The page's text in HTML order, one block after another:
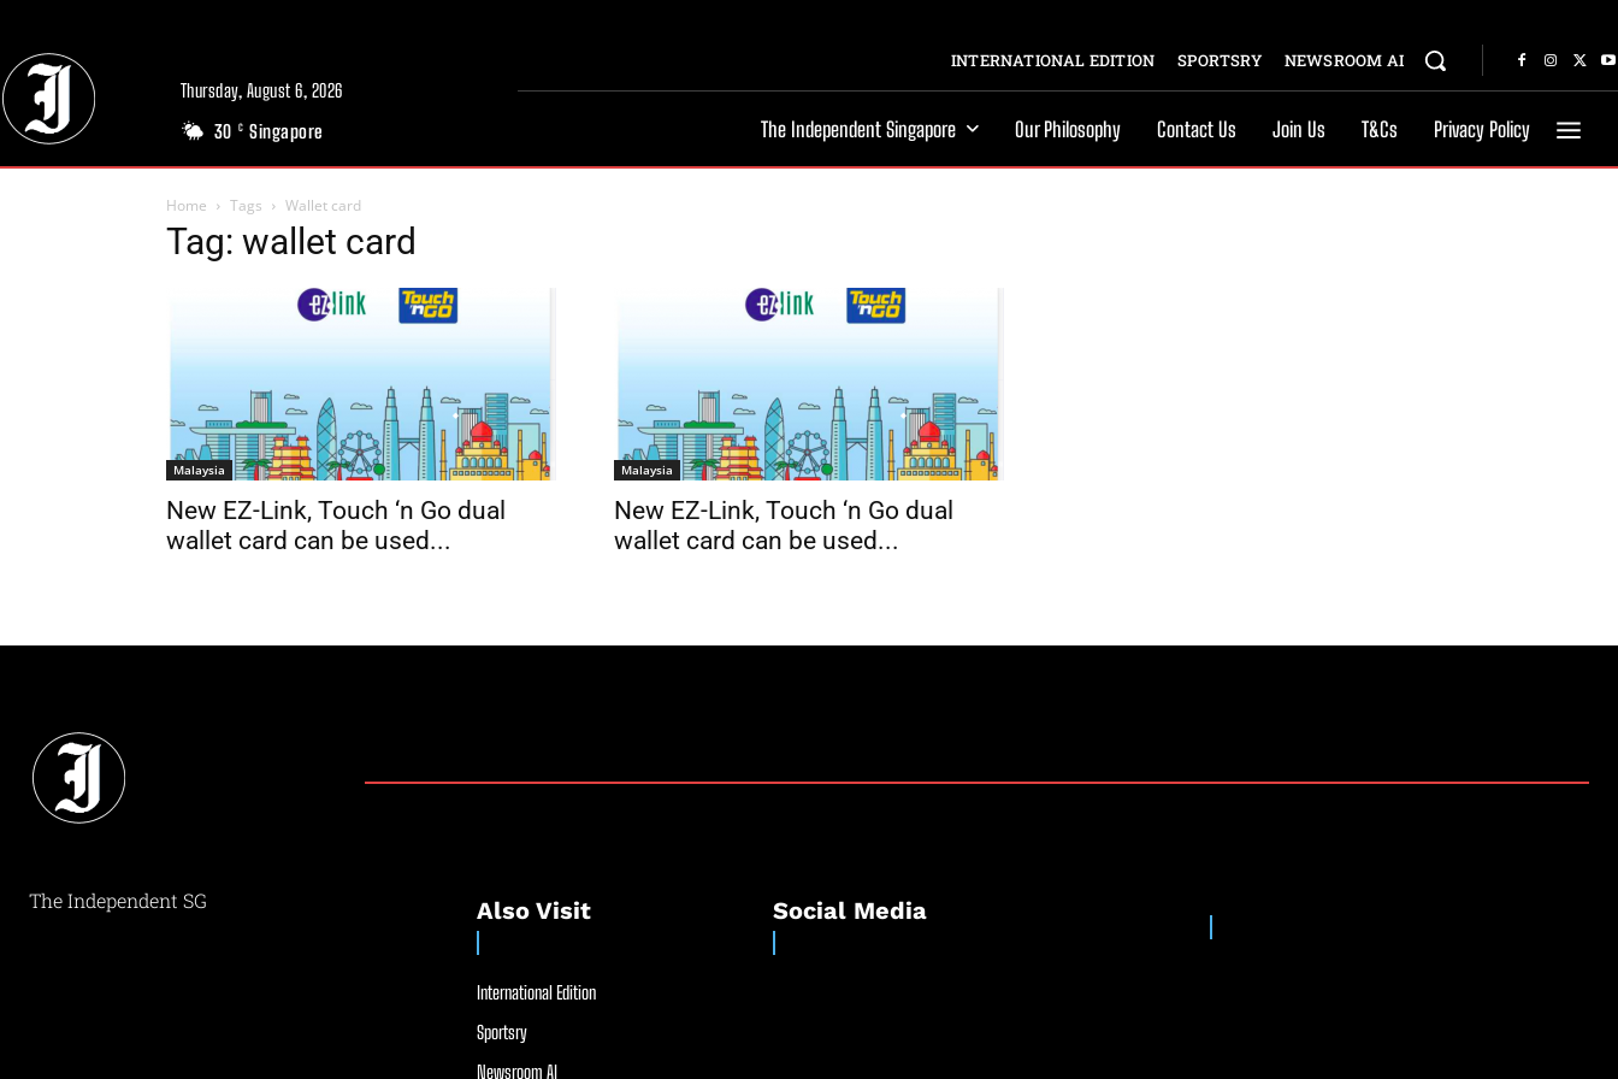
Thursday, August 6, 2026
30 C Singapore
INTERNATIONAL EDITION SPORTSRY NEWSROOM AI
The Independent Singapore Our Philosophy Contact Us Join Us T&Cs Privacy Policy
Home Tags Wallet card
Tag: wallet card
Malaysia
New EZ-Link, Touch ‘n Go dual
wallet card can be used...
Malaysia
New EZ-Link, Touch ‘n Go dual
wallet card can be used...
The Independent SG Also Visit
International Edition
Sportsry
Newsroom AI
Social Media